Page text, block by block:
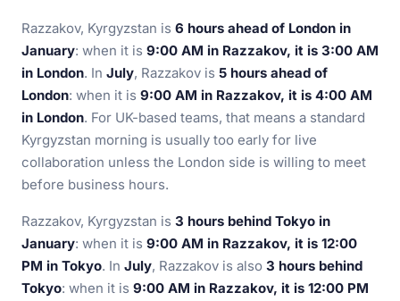
Razzakov, Kyrgyzstan is 6 hours ahead of London in
January: when it is 9:00 AM in Razzakov, it is 3:00 AM
in London. In July, Razzakov is 5 hours ahead of
London: when it is 9:00 AM in Razzakov, it is 4:00 AM
in London. For UK-based teams, that means a standard
Kyrgyzstan morning is usually too early for live
collaboration unless the London side is willing to meet
before business hours.
Razzakov, Kyrgyzstan is 3 hours behind Tokyo in
January: when it is 9:00 AM in Razzakov, it is 12:00
PM in Tokyo. In July, Razzakov is also 3 hours behind
Tokyo: when it is 9:00 AM in Razzakov, it is 12:00 PM